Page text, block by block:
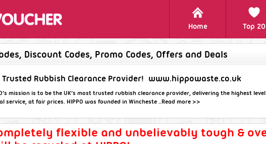
Home Top 20
Discount Codes, Promo Codes, Offers and Deals
Trusted Rubbish Clearance Provider!
www.hippowaste.co.uk
mission is to be the UK’s most trusted rubbish clearance provider, delivering the highest
service, at fair prices. HIPPO was founded in Wincheste ..Read more >>
flexible and unbelievably tough &